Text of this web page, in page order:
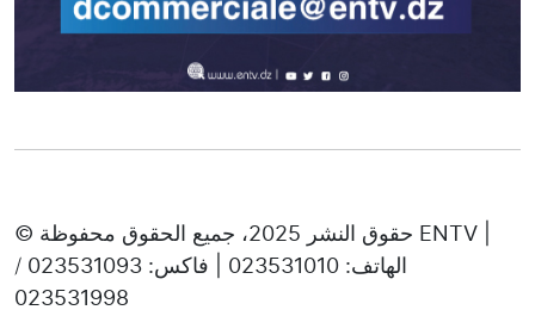
© حقوق النشر 2025، جميع الحقوق محفوظة ENTV |
الهاتف: 023531010 | فاكس: 023531093 /
023531998